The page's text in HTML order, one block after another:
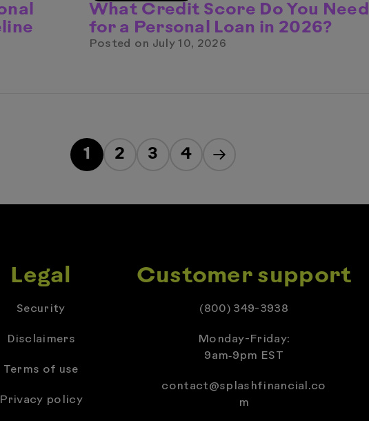
What Credit Score Do You Need
for a Personal Loan in 2026?
Posted on July 10, 2026
1 2 3 4
Legal
Security
Disclaimers
Terms of use
Privacy policy
Customer support
(800) 349-3938
Monday-Friday:
9am‑9pm EST
contact@splashfinancial.co
m